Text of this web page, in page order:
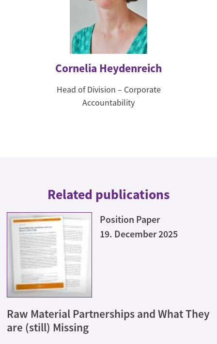
Cornelia Heydenreich
Head of Division – Corporate
Accountability
Related publications
Position Paper
19. December 2025
Raw Material Partnerships and What They
are (still) Missing